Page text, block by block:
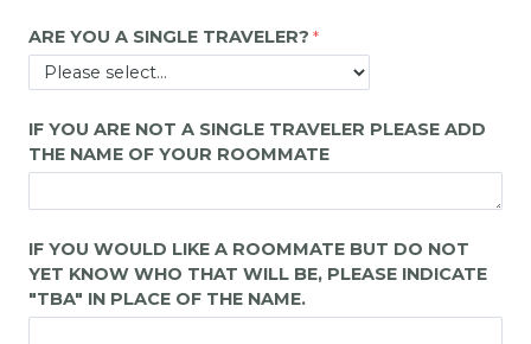
ARE YOU A SINGLE TRAVELER?
IF YOU ARE NOT A SINGLE TRAVELER PLEASE ADD
THE NAME OF YOUR ROOMMATE
IF YOU WOULD LIKE A ROOMMATE BUT DO NOT
YET KNOW WHO THAT WILL BE, PLEASE INDICATE
"TBA" IN PLACE OF THE NAME.